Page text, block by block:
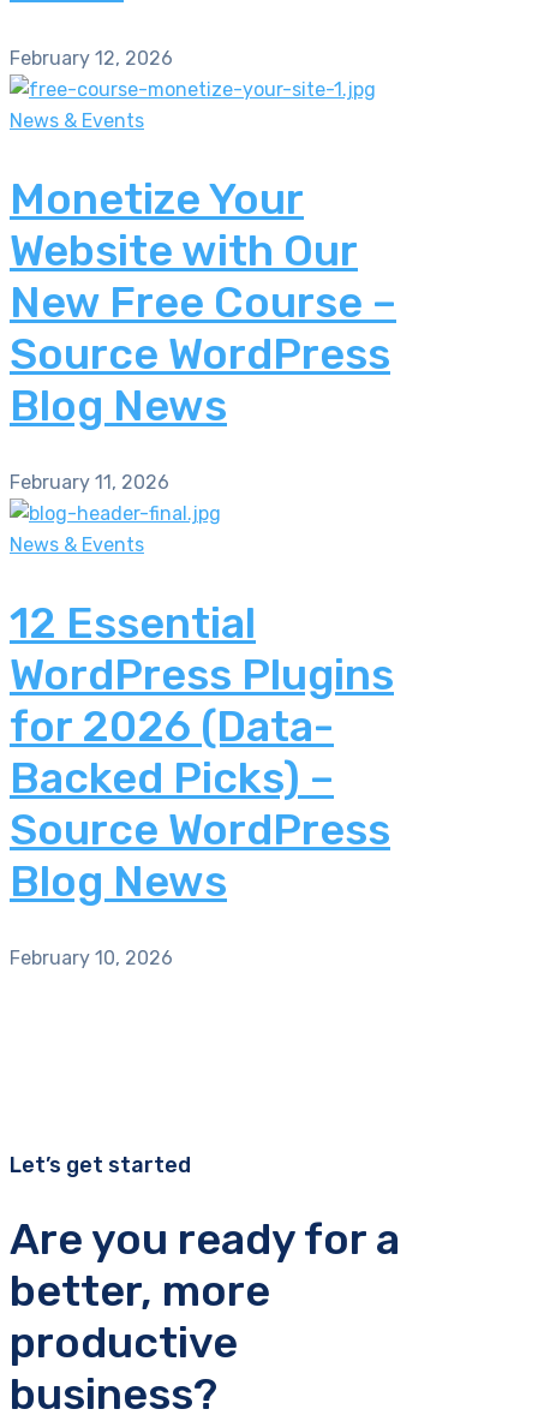
February 12, 2026
News & Events
Monetize Your
Website with Our
New Free Course –
Source WordPress
Blog News
February 11, 2026
News & Events
12 Essential
WordPress Plugins
for 2026 (Data-
Backed Picks) –
Source WordPress
Blog News
February 10, 2026
Let’s get started
Are you ready for a
better, more
productive
business?